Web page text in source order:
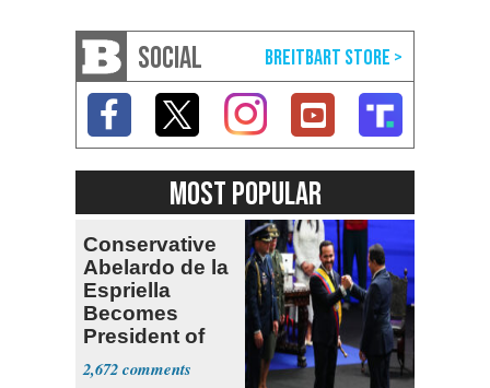
SOCIAL
MOST POPULAR
Conservative
Abelardo de la
Espriella
Becomes
President of
Colombia
2,672